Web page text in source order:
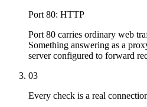
Port 80: HTTP
Port 80 carries ordinary web
Something answering as a
server configured to forward
03
Every check is a real